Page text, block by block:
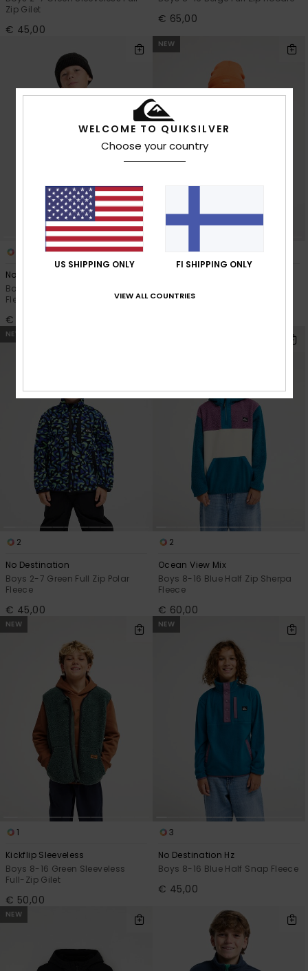
Zip Gilet
€ 45,00
€ 65,00
No Destination Hz
Boys 8-16 Black Half Snap
Fleece
€ 45,00
NEW
Fleece
NEW
2
No Destination
Boys 2-7 Green Full Zip Polar
Fleece
€ 45,00
2
Ocean View Mix
Boys 8-16 Blue Half Zip Sherpa
Fleece
€ 60,00
NEW
1
Kickflip Sleeveless
Boys 8-16 Green Sleeveless
Full-Zip Gilet
€ 50,00
NEW
3
No Destination Hz
Boys 8-16 Blue Half Snap Fleece
€ 45,00
NEW
WELCOME TO QUIKSILVER
Choose your country
US SHIPPING ONLY FI SHIPPING ONLY
VIEW ALL COUNTRIES